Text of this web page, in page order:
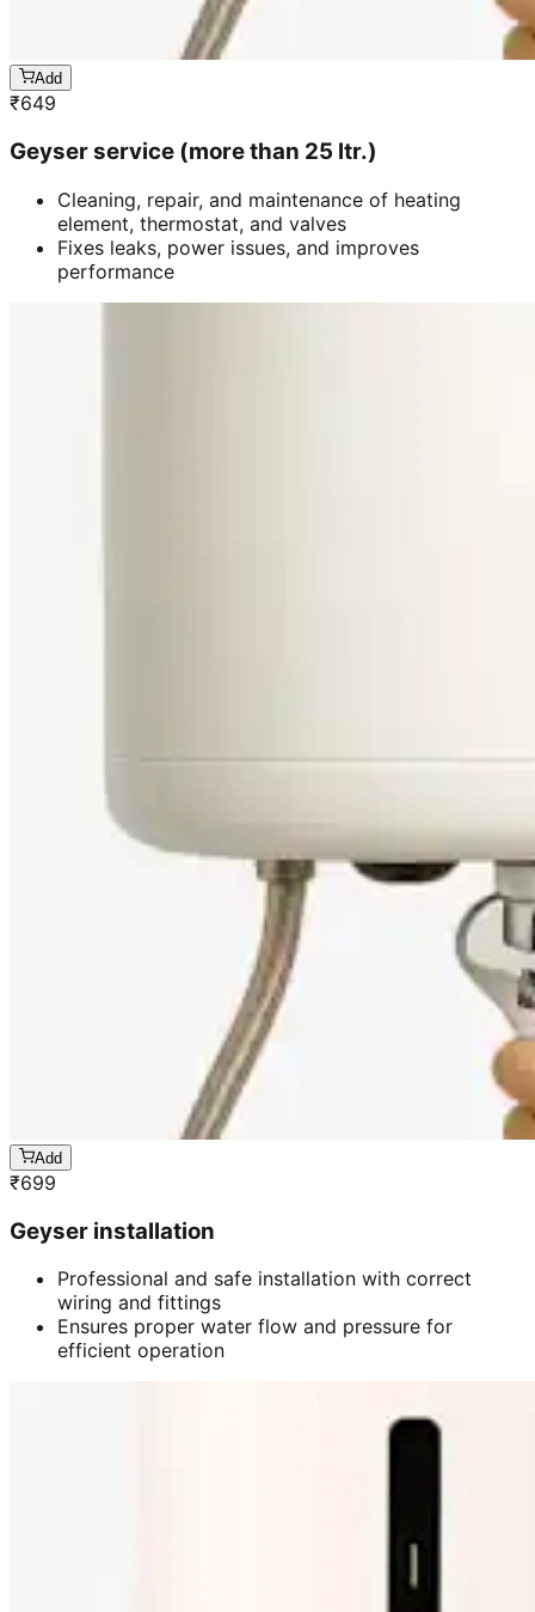
Add
₹649
Geyser service (more than 25 ltr.)
Cleaning, repair, and maintenance of heating
element, thermostat, and valves
Fixes leaks, power issues, and improves
performance
Add
₹699
Geyser installation
Professional and safe installation with correct
wiring and fittings
Ensures proper water flow and pressure for
efficient operation